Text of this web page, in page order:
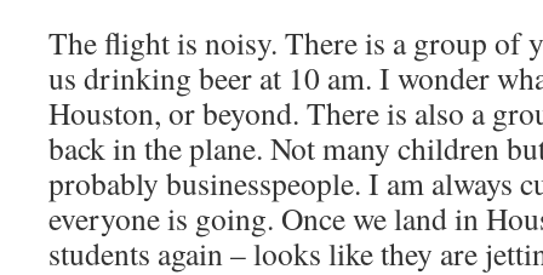
The flight is noisy. There is a group of
us drinking beer at 10 am. I wonder
Houston, or beyond. There is also a
back in the plane. Not many children
probably businesspeople. I am always
everyone is going. Once we land in
students again – looks like they are